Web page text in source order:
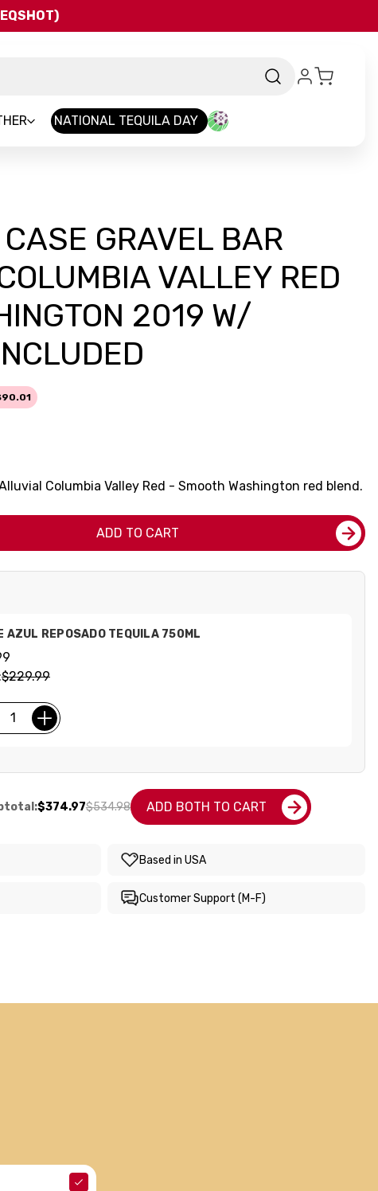
NATIONAL TEQUILA DAY
GRAVEL BAR
VALLEY RED
2019 W/
Columbia Valley Red - Smooth Washington red blend.
ADD TO CART
AZUL REPOSADO TEQUILA 750ML
$229.99
$374.97$534.98 ADD BOTH TO CART
Based in USA
Customer Support (M-F)